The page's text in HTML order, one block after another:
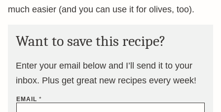
much easier (and you can use it for olives, too).
Want to save this recipe?
Enter your email below and I’ll send it to your
inbox. Plus get great new recipes every week!
EMAIL *